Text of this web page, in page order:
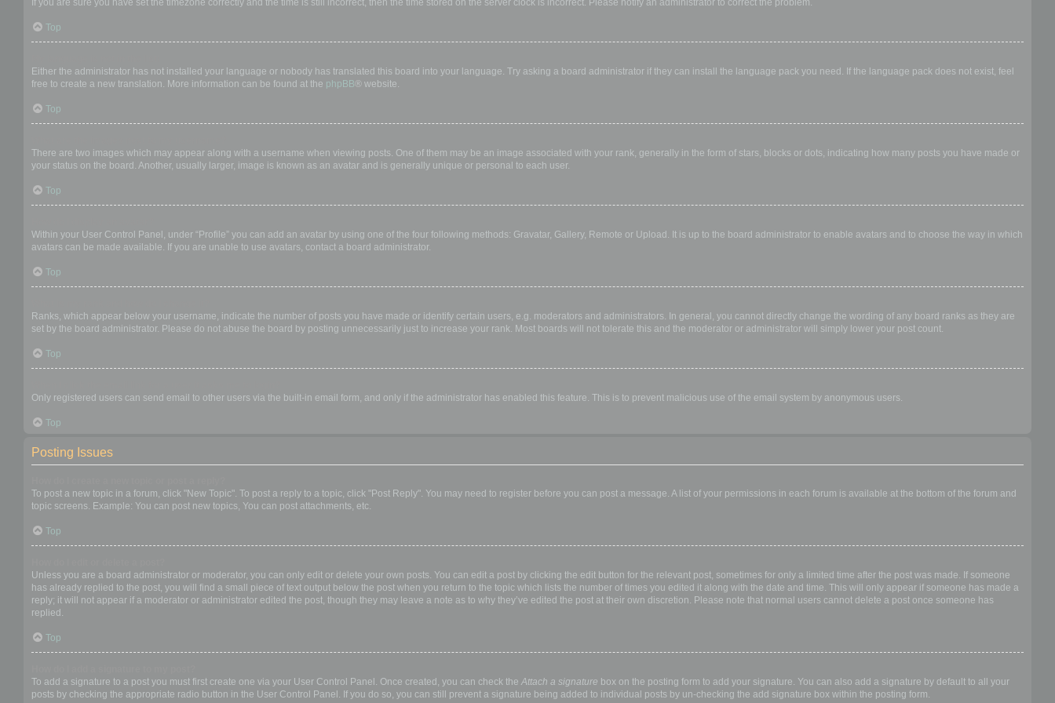
If you are sure you have set the timezone correctly and the time is still incorrect, then the time stored on the server clock is incorrect. Please notify an administrator to correct the problem.
Top
Either the administrator has not installed your language or nobody has translated this board into your language. Try asking a board administrator if they can install the language pack you need. If the language pack does not exist, feel
free to create a new translation. More information can be found at the phpBB® website.
Top
There are two images which may appear along with a username when viewing posts. One of them may be an image associated with your rank, generally in the form of stars, blocks or dots, indicating how many posts you have made or
your status on the board. Another, usually larger, image is known as an avatar and is generally unique or personal to each user.
Top
Within your User Control Panel, under “Profile” you can add an avatar by using one of the four following methods: Gravatar, Gallery, Remote or Upload. It is up to the board administrator to enable avatars and to choose the way in which
avatars can be made available. If you are unable to use avatars, contact a board administrator.
Top
Ranks, which appear below your username, indicate the number of posts you have made or identify certain users, e.g. moderators and administrators. In general, you cannot directly change the wording of any board ranks as they are
set by the board administrator. Please do not abuse the board by posting unnecessarily just to increase your rank. Most boards will not tolerate this and the moderator or administrator will simply lower your post count.
Top
Only registered users can send email to other users via the built-in email form, and only if the administrator has enabled this feature. This is to prevent malicious use of the email system by anonymous users.
Top
Posting Issues
To post a new topic in a forum, click "New Topic". To post a reply to a topic, click "Post Reply". You may need to register before you can post a message. A list of your permissions in each forum is available at the bottom of the forum and
topic screens. Example: You can post new topics, You can post attachments, etc.
Top
Unless you are a board administrator or moderator, you can only edit or delete your own posts. You can edit a post by clicking the edit button for the relevant post, sometimes for only a limited time after the post was made. If someone
has already replied to the post, you will find a small piece of text output below the post when you return to the topic which lists the number of times you edited it along with the date and time. This will only appear if someone has made a
reply; it will not appear if a moderator or administrator edited the post, though they may leave a note as to why they’ve edited the post at their own discretion. Please note that normal users cannot delete a post once someone has
replied.
Top
To add a signature to a post you must first create one via your User Control Panel. Once created, you can check the Attach a signature box on the posting form to add your signature. You can also add a signature by default to all your
posts by checking the appropriate radio button in the User Control Panel. If you do so, you can still prevent a signature being added to individual posts by un-checking the add signature box within the posting form.